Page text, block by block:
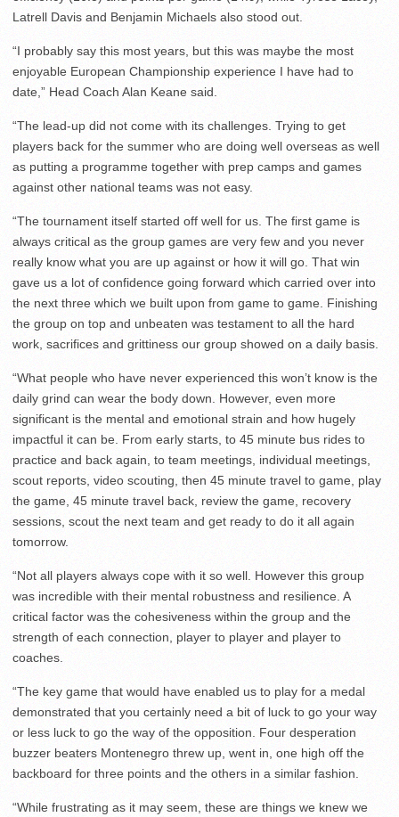
Latrell Davis and Benjamin Michaels also stood out.
“I probably say this most years, but this was maybe the most
enjoyable European Championship experience I have had to
date,” Head Coach Alan Keane said.
“The lead-up did not come with its challenges. Trying to get
players back for the summer who are doing well overseas as well
as putting a programme together with prep camps and games
against other national teams was not easy.
“The tournament itself started off well for us. The first game is
always critical as the group games are very few and you never
really know what you are up against or how it will go. That win
gave us a lot of confidence going forward which carried over into
the next three which we built upon from game to game. Finishing
the group on top and unbeaten was testament to all the hard
work, sacrifices and grittiness our group showed on a daily basis.
“What people who have never experienced this won’t know is the
daily grind can wear the body down. However, even more
significant is the mental and emotional strain and how hugely
impactful it can be. From early starts, to 45 minute bus rides to
practice and back again, to team meetings, individual meetings,
scout reports, video scouting, then 45 minute travel to game, play
the game, 45 minute travel back, review the game, recovery
sessions, scout the next team and get ready to do it all again
tomorrow.
“Not all players always cope with it so well. However this group
was incredible with their mental robustness and resilience. A
critical factor was the cohesiveness within the group and the
strength of each connection, player to player and player to
coaches.
“The key game that would have enabled us to play for a medal
demonstrated that you certainly need a bit of luck to go your way
or less luck to go the way of the opposition. Four desperation
buzzer beaters Montenegro threw up, went in, one high off the
backboard for three points and the others in a similar fashion.
“While frustrating as it may seem, these are things we knew we